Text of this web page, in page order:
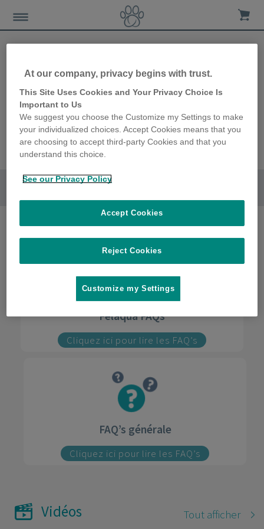
Felaqua
Connect
Go to section
Felaqua FAQs
Cliquez ici pour lire les FAQ’s
FAQ’s générale
Cliquez ici pour lire les FAQ’s
Vidéos Tout afficher
At our company, privacy begins with trust.
This Site Uses Cookies and Your Privacy Choice Is
Important to Us
We suggest you choose the Customize my Settings to make
your individualized choices. Accept Cookies means that you
are choosing to accept third-party Cookies and that you
understand this choice.
See our Privacy Policy
Reject Cookies
Accept Cookies
Customize my Settings